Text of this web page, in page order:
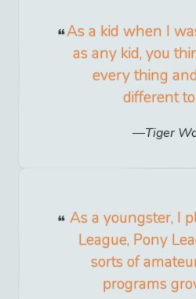
As a kid when I
as any kid, you
every thing
different
Tiger
As a youngster, I
League, Pony
sorts of
programs